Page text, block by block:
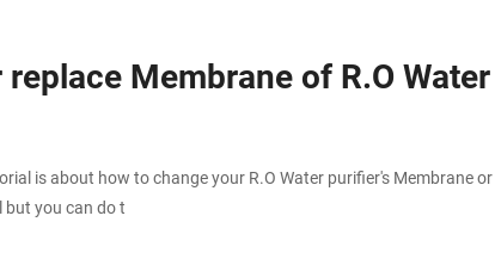
Membrane of R.O
is about how to change your R.O Water purifier's Membrane
but you can do t